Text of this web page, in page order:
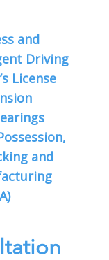
and
Driving
License
and